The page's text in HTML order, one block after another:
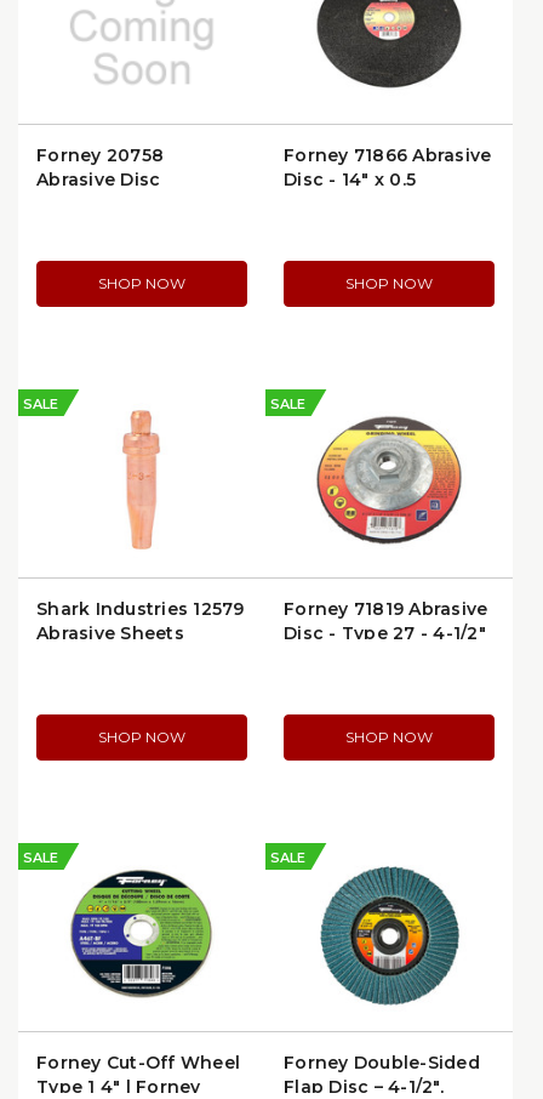
Forney 20758
Abrasive Disc
SHOP NOW
Forney 71866 Abrasive
Disc - 14" x 0.5
SHOP NOW
SALE
Shark Industries 12579
Abrasive Sheets
SHOP NOW
SALE
Forney 71819 Abrasive
Disc - Type 27 - 4-1/2"
SHOP NOW
SALE
Forney Cut-Off Wheel
Type 1 4" | Forney
SALE
Forney Double-Sided
Flap Disc – 4-1/2",